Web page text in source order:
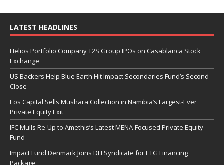
LATEST HEADLINES
Helios Portfolio Company T2S Group IPOs on Casablanca Stock
Exchange
US Backers Help Blue Earth Hit Impact Secondaries Fund’s Second
Close
Eos Capital Sells Mushara Collection in Namibia’s Largest-Ever
Private Equity Exit
IFC Mulls Re-Up to Amethis’s Latest MENA-Focused Private Equity
Fund
Impact Fund Denmark Joins DFI Syndicate for ETG Financing
Package